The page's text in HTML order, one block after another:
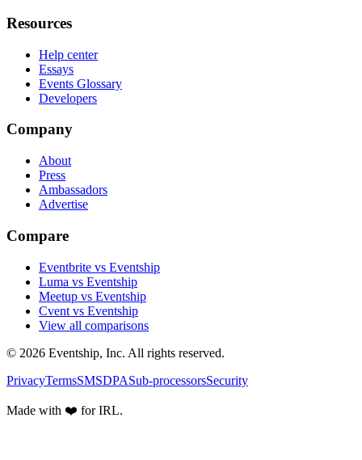
Resources
Help center
Essays
Events Glossary
Developers
Company
About
Press
Ambassadors
Advertise
Compare
Eventbrite vs Eventship
Luma vs Eventship
Meetup vs Eventship
Cvent vs Eventship
View all comparisons
© 2026 Eventship, Inc. All rights reserved.
PrivacyTermsSMSDPASub-processorsSecurity
Made with ❤️ for IRL.